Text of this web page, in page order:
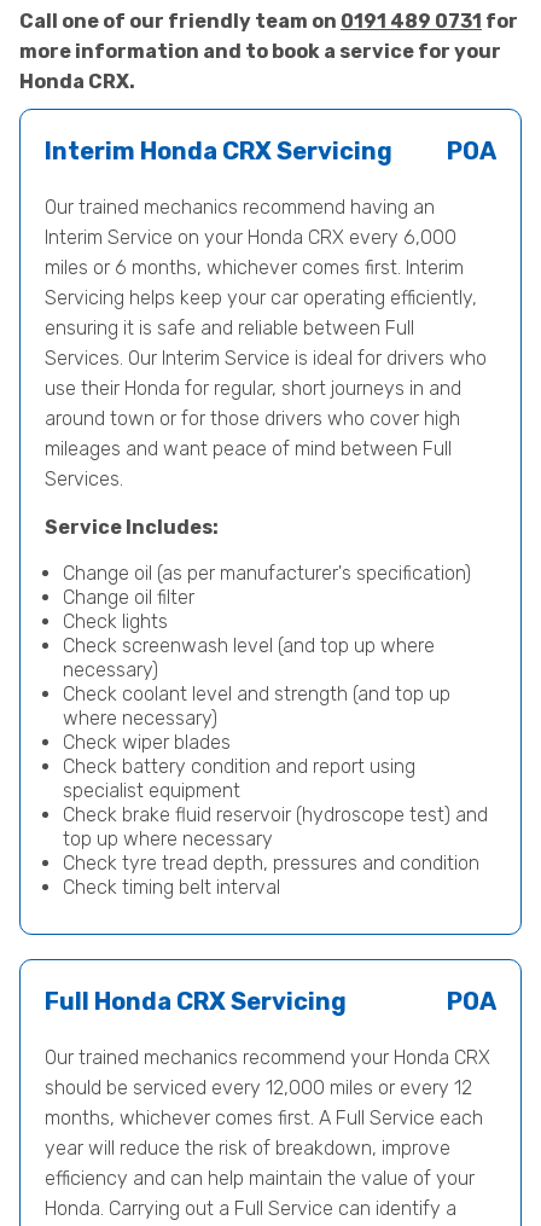
Call one of our friendly team on 0191 489 0731 for
more information and to book a service for your
Honda CRX.
Interim Honda CRX Servicing POA
Our trained mechanics recommend having an
Interim Service on your Honda CRX every 6,000
miles or 6 months, whichever comes first. Interim
Servicing helps keep your car operating efficiently,
ensuring it is safe and reliable between Full
Services. Our Interim Service is ideal for drivers who
use their Honda for regular, short journeys in and
around town or for those drivers who cover high
mileages and want peace of mind between Full
Services.
Service Includes:
Change oil (as per manufacturer's specification)
Change oil filter
Check lights
Check screenwash level (and top up where
necessary)
Check coolant level and strength (and top up
where necessary)
Check wiper blades
Check battery condition and report using
specialist equipment
Check brake fluid reservoir (hydroscope test) and
top up where necessary
Check tyre tread depth, pressures and condition
Check timing belt interval
Full Honda CRX Servicing POA
Our trained mechanics recommend your Honda CRX
should be serviced every 12,000 miles or every 12
months, whichever comes first. A Full Service each
year will reduce the risk of breakdown, improve
efficiency and can help maintain the value of your
Honda. Carrying out a Full Service can identify a